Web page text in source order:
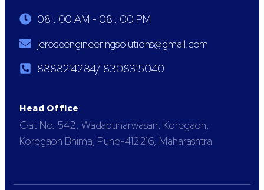
08 : 00 AM - 08 : 00 PM
jeroseengineeringsolutions@gmail.com
8888214284/ 8308315040
Head Office
Gat No. 542, Wadapunarwasan, Koregaon,
Koregaon Bhima, Pune-412216, Maharashtra